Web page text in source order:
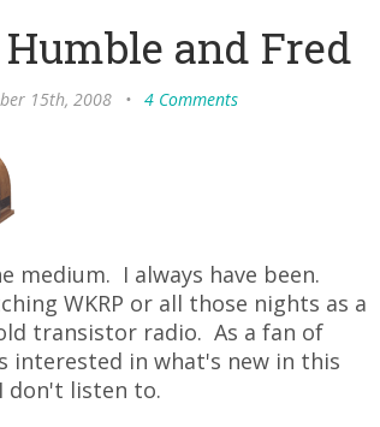
and Fred
15th, 2008 • 4 Comments
medium. I always have been.
WKRP or all those nights as a
transistor radio. As a fan of
interested in what's new in this
don't listen to.